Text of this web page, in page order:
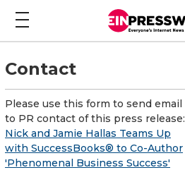
Contact
Please use this form to send email
to PR contact of this press release:
Nick and Jamie Hallas Teams Up
with SuccessBooks® to Co-Author
'Phenomenal Business Success'